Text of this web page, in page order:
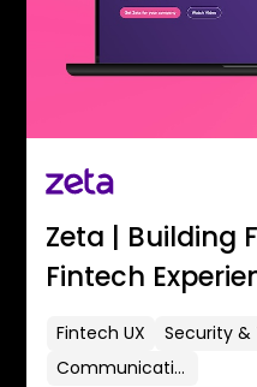
Zeta | Building
Fintech
Fintech UX
Communication Flows